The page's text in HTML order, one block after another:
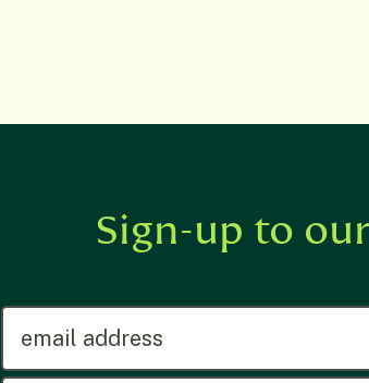
Sign-up to
emailaddress